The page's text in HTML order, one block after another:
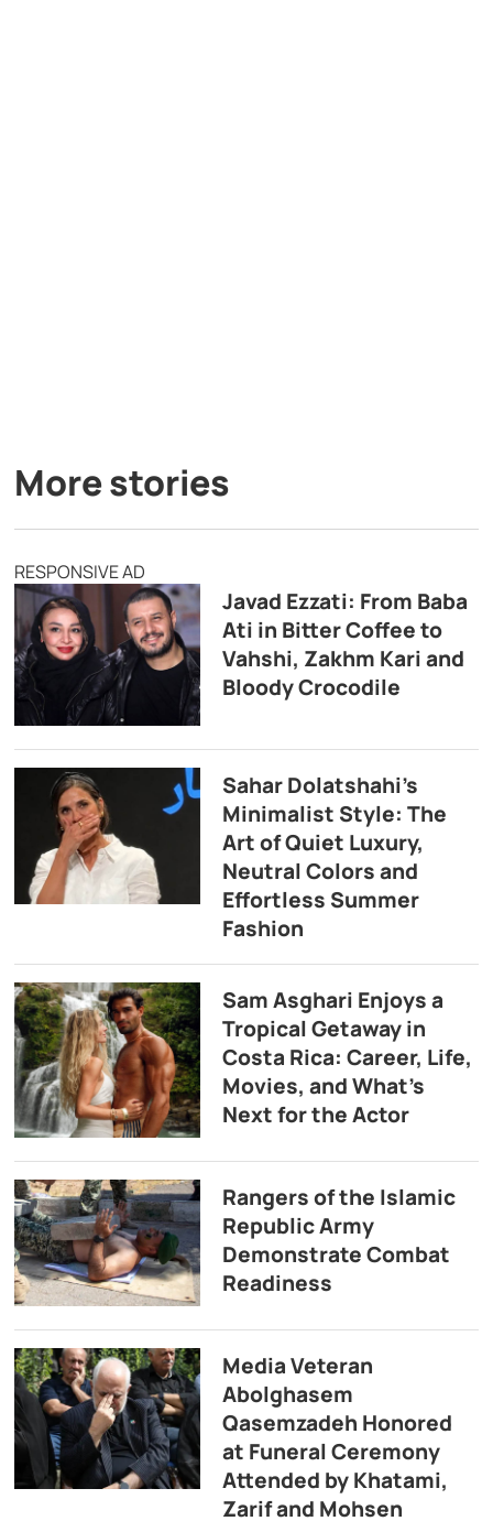
More stories
RESPONSIVE AD
Javad Ezzati: From Baba
Ati in Bitter Coffee to
Vahshi, Zakhm Kari and
Bloody Crocodile
Sahar Dolatshahi’s
Minimalist Style: The
Art of Quiet Luxury,
Neutral Colors and
Effortless Summer
Fashion
Sam Asghari Enjoys a
Tropical Getaway in
Costa Rica: Career, Life,
Movies, and What’s
Next for the Actor
Rangers of the Islamic
Republic Army
Demonstrate Combat
Readiness
Media Veteran
Abolghasem
Qasemzadeh Honored
at Funeral Ceremony
Attended by Khatami,
Zarif and Mohsen